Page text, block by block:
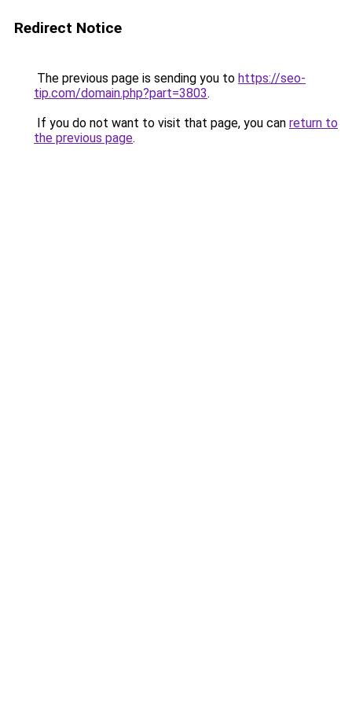
Redirect Notice
The previous page is sending you to https://seo-
tip.com/domain.php?part=3803.
If you do not want to visit that page, you can return to
the previous page.